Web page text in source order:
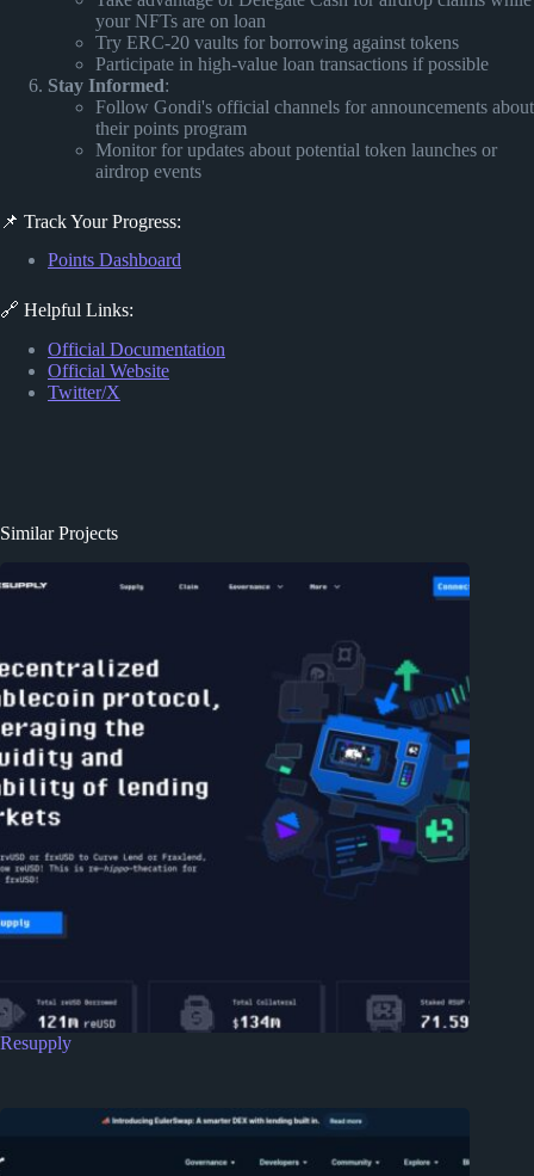
your NFTs are on loan
Try ERC-20 vaults for borrowing against tokens
Participate in high-value loan transactions if possible
Stay Informed:
Follow Gondi's official channels for announcements about
their points program
Monitor for updates about potential token launches or
airdrop events
📌 Track Your Progress:
Points Dashboard
🔗 Helpful Links:
Official Documentation
Official Website
Twitter/X
Similar Projects
Resupply